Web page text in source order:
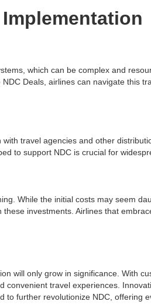
which can be complex and
Deals, airlines can navigate this
travel agencies and other
to support NDC is crucial for
While the initial costs may seem
investments. Airlines that
will only grow in significance. With
travel experiences.
to further revolutionize NDC, offering